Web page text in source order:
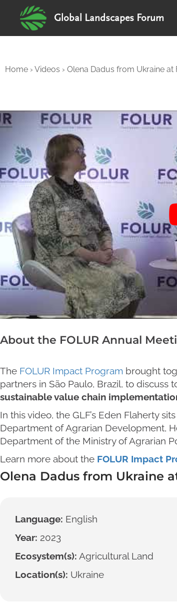
Global Landscapes Forum
Home › Videos › Olena Dadus from Ukraine at
About the FOLUR Annual
The FOLUR Impact Program brought
partners in São Paulo, Brazil, to discuss
sustainable value chain
In this video, the GLF’s Eden Flaherty
Department of Agrarian Development,
Department of the Ministry of Agrarian
Learn more about the FOLUR Impact
Olena Dadus from Ukraine
Language: English
Year: 2023
Ecosystem(s): Agricultural Land
Location(s): Ukraine